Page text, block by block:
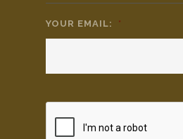
YOUR EMAIL: *